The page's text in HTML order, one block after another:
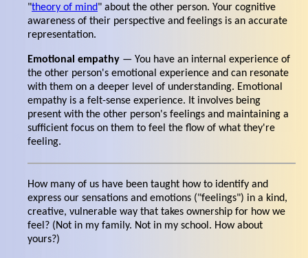
"theory of mind" about the other person. Your cognitive
awareness of their perspective and feelings is an accurate
representation.
Emotional empathy — You have an internal experience of
the other person's emotional experience and can resonate
with them on a deeper level of understanding. Emotional
empathy is a felt-sense experience. It involves being
present with the other person's feelings and maintaining a
sufficient focus on them to feel the flow of what they're
feeling.
How many of us have been taught how to identify and
express our sensations and emotions ("feelings") in a kind,
creative, vulnerable way that takes ownership for how we
feel? (Not in my family. Not in my school. How about
yours?)